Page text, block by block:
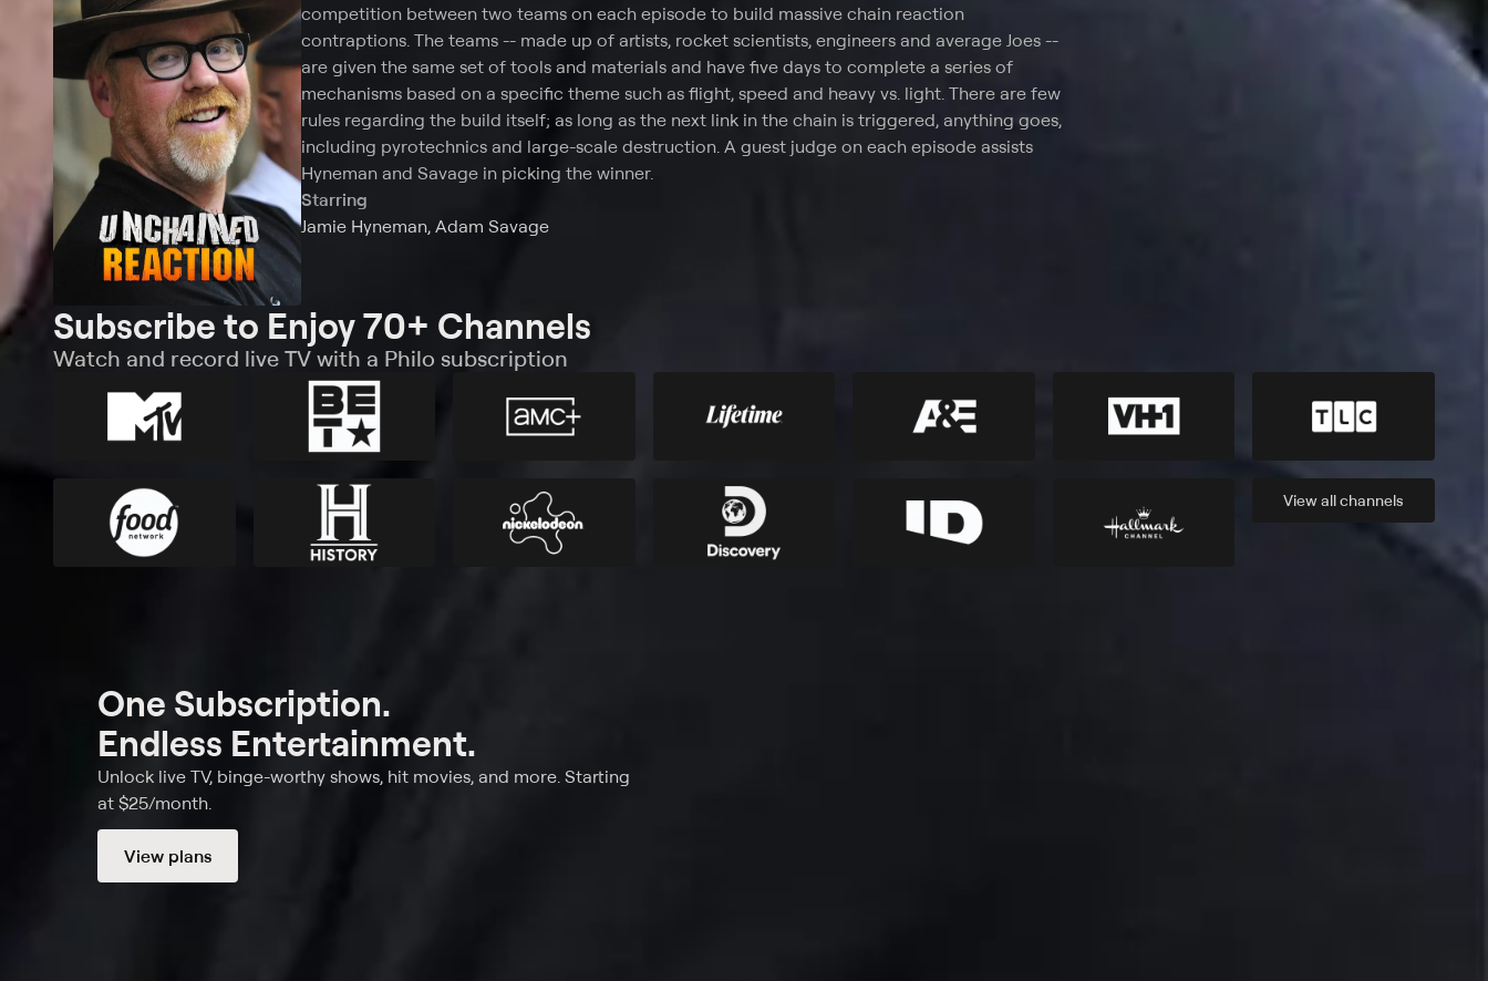
competition between two teams on each episode to build massive chain reaction
contraptions. The teams -- made up of artists, rocket scientists, engineers and average Joes --
are given the same set of tools and materials and have five days to complete a series of
mechanisms based on a specific theme such as flight, speed and heavy vs. light. There are few
rules regarding the build itself; as long as the next link in the chain is triggered, anything goes,
including pyrotechnics and large-scale destruction. A guest judge on each episode assists
Hyneman and Savage in picking the winner.
Starring
Jamie Hyneman, Adam Savage
Subscribe to Enjoy 70+ Channels
Watch and record live TV with a Philo subscription
View allchannels
One Subscription.
Endless Entertainment.
Unlock live TV, binge-worthy shows, hit movies, and more. Starting
at $25/month.
View plans